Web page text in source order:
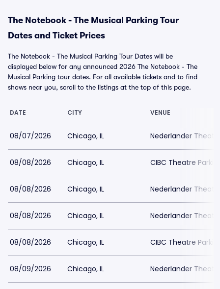
The Notebook - The Musical Parking Tour
Dates and Ticket Prices
The Notebook - The Musical Parking Tour Dates will be
displayed below for any announced 2026 The Notebook - The
Musical Parking tour dates. For all available tickets and to find
shows near you, scroll to the listings at the top of this page.
DATE CITY VENUE
08/07/2026 Chicago, IL Nederlander
08/08/2026 Chicago, IL CIBC Theatre
08/08/2026 Chicago, IL Nederlander
08/08/2026 Chicago, IL Nederlander
08/08/2026 Chicago, IL CIBC Theatre
08/09/2026 Chicago, IL Nederlander